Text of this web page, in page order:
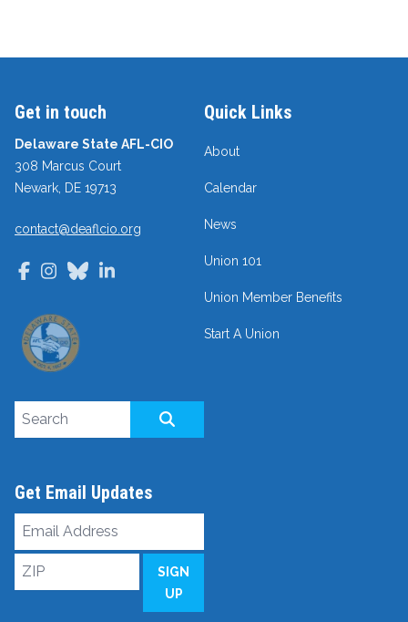
Get in touch
Delaware State AFL-CIO
308 Marcus Court
Newark, DE 19713
contact@deaflcio.org
Facebook
InstagramBluesky
Quick Links
About
Calendar
News
Union 101
Union Member Benefits
Start A Union
Search site
Get Email Updates
Email
Address
ZIP
SIGN
UP